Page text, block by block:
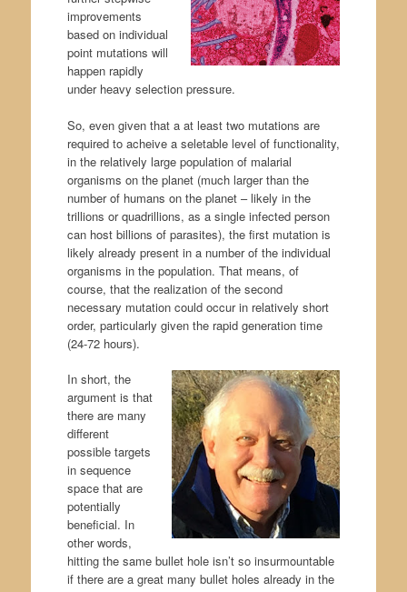
improvements
based on individual
point mutations will
happen rapidly
under heavy selection pressure.
So, even given that a at least two mutations are
required to acheive a seletable level of functionality,
in the relatively large population of malarial
organisms on the planet (much larger than the
number of humans on the planet – likely in the
trillions or quadrillions, as a single infected person
can host billions of parasites), the first mutation is
likely already present in a number of the individual
organisms in the population. That means, of
course, that the realization of the second
necessary mutation could occur in relatively short
order, particularly given the rapid generation time
(24-72 hours).
In short, the
argument is that
there are many
different
possible targets
in sequence
space that are
potentially
beneficial. In
other words,
hitting the same bullet hole isn’t so insurmountable
if there are a great many bullet holes already in the